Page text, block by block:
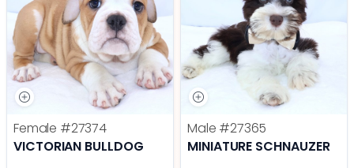
Female #27374
VICTORIAN BULLDOG
Male #27365
MINIATURE SCHNAUZER